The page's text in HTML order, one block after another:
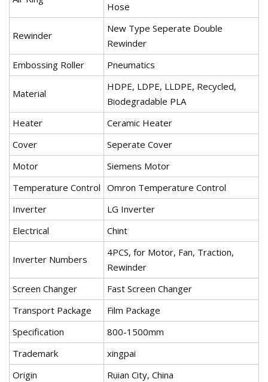
Hose
Rewinder
New Type Seperate Double
Rewinder
Embossing Roller
Pneumatics
Material
HDPE, LDPE, LLDPE, Recycled,
Biodegradable PLA
Heater
Ceramic Heater
Cover
Seperate Cover
Motor
Siemens Motor
Temperature Control Omron Temperature Control
Inverter
LG Inverter
Electrical
Chint
Inverter Numbers
4PCS, for Motor, Fan, Traction,
Rewinder
Screen Changer
Fast Screen Changer
Transport Package
Film Package
Specification
800-1500mm
Trademark
xingpai
Origin
Ruian City, China